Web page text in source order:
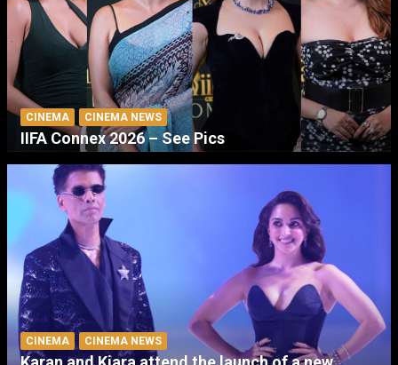
CINEMA CINEMA NEWS
IIFA Connex 2026 – See Pics
CINEMA CINEMA NEWS